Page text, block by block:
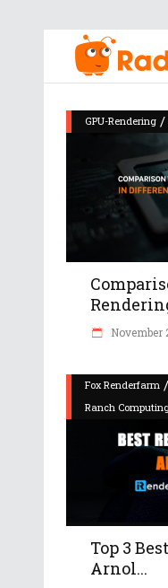
GPU-Rendering /
November
Fox Renderfarm /
Ranch
Top 3
Arnol...